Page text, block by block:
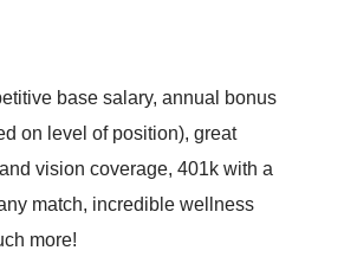
base salary, annual bonus
on level of position), great
vision coverage, 401k with a
match, incredible wellness
more!